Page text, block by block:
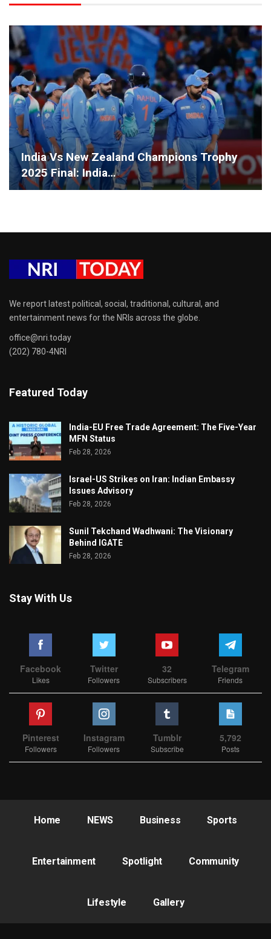
India Vs New Zealand Champions Trophy
2025 Final: India…
We report latest political, social, traditional, cultural, and
entertainment news for the NRIs across the globe.
office@nri.today
(202) 780-4NRI
Featured Today
India-EU Free Trade Agreement: The Five-Year
MFN Status
Feb 28, 2026
Israel-US Strikes on Iran: Indian Embassy
Issues Advisory
Feb 28, 2026
Sunil Tekchand Wadhwani: The Visionary
Behind IGATE
Feb 28, 2026
Stay With Us
Facebook
Likes
Twitter
Followers
32
Subscribers
Telegram
Friends
Pinterest
Followers
Instagram
Followers
Tumblr
Subscribe
5,792
Posts
Home NEWS Business Sports
Entertainment Spotlight Community
Lifestyle Gallery